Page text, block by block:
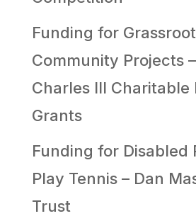
Funding for
Community Projects
Charles III Charitable
Grants
Funding for Disabled
Play Tennis – Dan
Trust